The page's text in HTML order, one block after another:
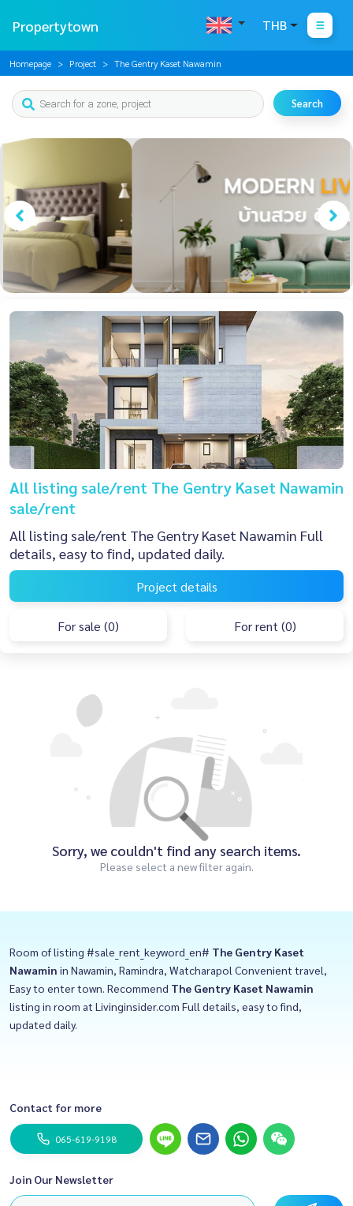
Propertytown THB
Homepage Project The Gentry Kaset Nawamin
Search
All listing sale/rent The Gentry Kaset Nawamin
sale/rent
All listing sale/rent The Gentry Kaset Nawamin Full
details, easy to find, updated daily.
Project details
For sale (0) For rent (0)
Sorry, we couldn't find any search items.
Please select a new filter again.
Room of listing #sale_rent_keyword_en# The Gentry Kaset
Nawamin in Nawamin, Ramindra, Watcharapol Convenient travel,
Easy to enter town. Recommend The Gentry Kaset Nawamin
listing in room at Livinginsider.com Full details, easy to find,
updated daily.
Contact for more
065-619-9198
Join Our Newsletter